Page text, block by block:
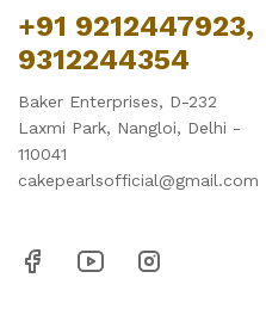
+91 9212447923,
9312244354
Baker Enterprises, D-232
Laxmi Park, Nangloi, Delhi -
110041
cakepearlsofficial@gmail.com